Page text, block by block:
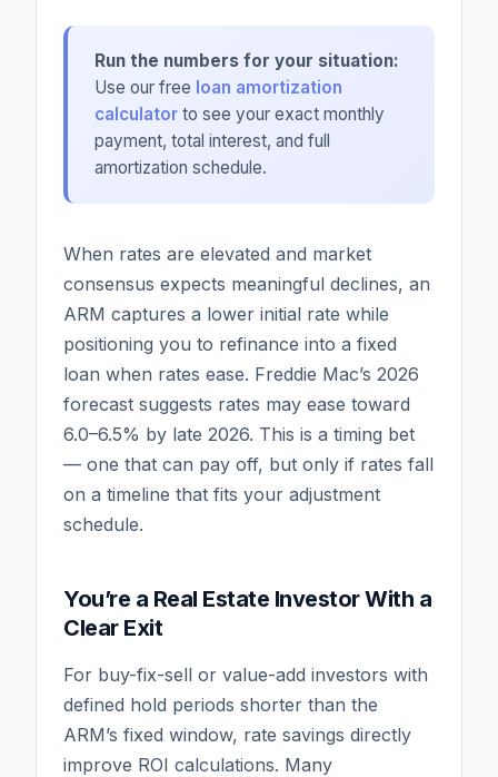
Run the numbers for your situation:
Use our free loan amortization
calculator to see your exact monthly
payment, total interest, and full
amortization schedule.
When rates are elevated and market
consensus expects meaningful declines, an
ARM captures a lower initial rate while
positioning you to refinance into a fixed
loan when rates ease. Freddie Mac’s 2026
forecast suggests rates may ease toward
6.0–6.5% by late 2026. This is a timing bet
— one that can pay off, but only if rates fall
on a timeline that fits your adjustment
schedule.
You’re a Real Estate Investor With a
Clear Exit
For buy-fix-sell or value-add investors with
defined hold periods shorter than the
ARM’s fixed window, rate savings directly
improve ROI calculations. Many